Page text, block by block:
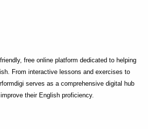
free online platform dedicated to helping
From interactive lessons and exercises to
serves as a comprehensive digital hub
their English proficiency.